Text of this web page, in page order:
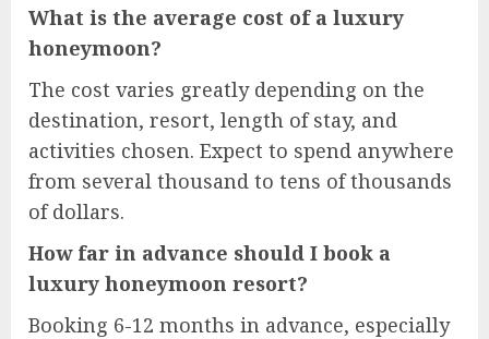
What is the average cost of a luxury
honeymoon?
The cost varies greatly depending on the
destination, resort, length of stay, and
activities chosen. Expect to spend anywhere
from several thousand to tens of thousands
of dollars.
How far in advance should I book a
luxury honeymoon resort?
Booking 6-12 months in advance, especially